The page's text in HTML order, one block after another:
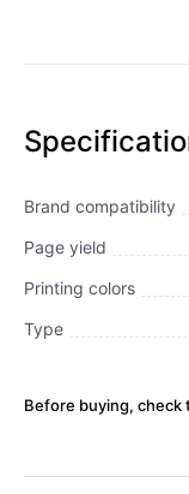
Brand compatibility
Page yield
Printing colors
Type
Before buying, check